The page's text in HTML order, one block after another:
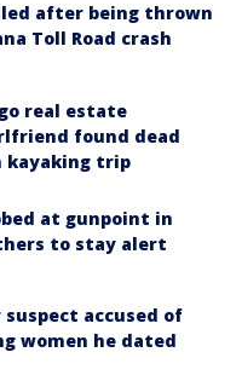
after being thrown
Toll Road crash
real estate
found dead
kayaking trip
at gunpoint in
to stay alert
suspect accused of
women he dated